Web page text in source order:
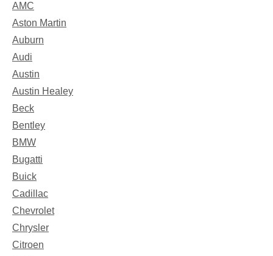
AMC
Aston Martin
Auburn
Audi
Austin
Austin Healey
Beck
Bentley
BMW
Bugatti
Buick
Cadillac
Chevrolet
Chrysler
Citroen